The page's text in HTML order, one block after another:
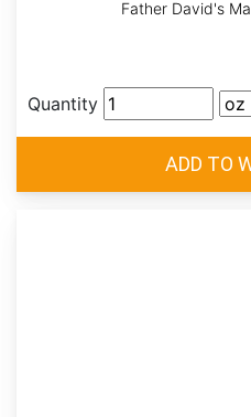
Father David's
Quantity